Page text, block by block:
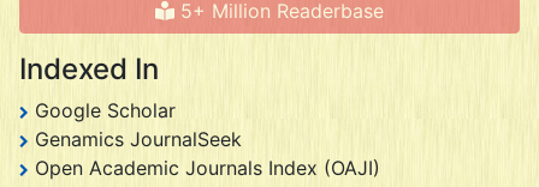
5+ Million Readerbase
Indexed In
Google Scholar
Genamics JournalSeek
Open Academic Journals Index (OAJI)